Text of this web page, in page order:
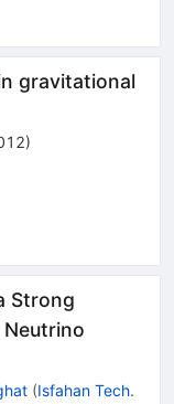
gravitational
)
Strong
(Isfahan Tech.